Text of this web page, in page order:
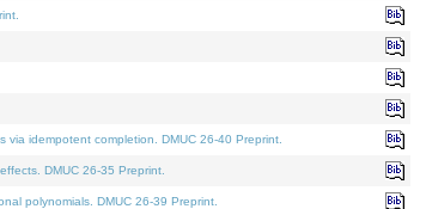
idempotent completion. DMUC 26-40 Preprint.
DMUC 26-35 Preprint.
polynomials. DMUC 26-39 Preprint.